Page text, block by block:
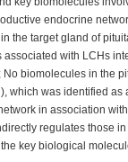
endocrine
the target gland of
with LCHs
biomolecules in the
which was identified
in association
regulates those
key biological